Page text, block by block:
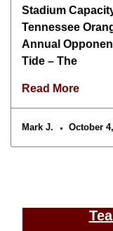
Stadium
Tennessee
Annual
Tide – The
Read More
Mark J. October